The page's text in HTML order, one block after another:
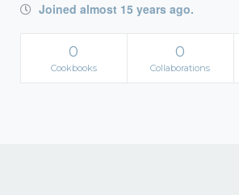
Joined almost 15 years ago.
0
Cookbooks
0
Collaborations